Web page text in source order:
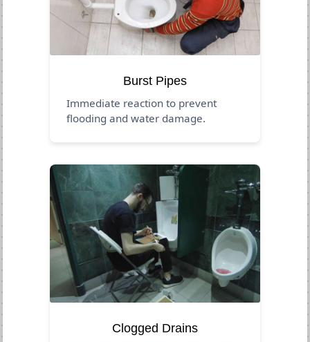
Burst Pipes
Immediate reaction to prevent
flooding and water damage.
Clogged Drains